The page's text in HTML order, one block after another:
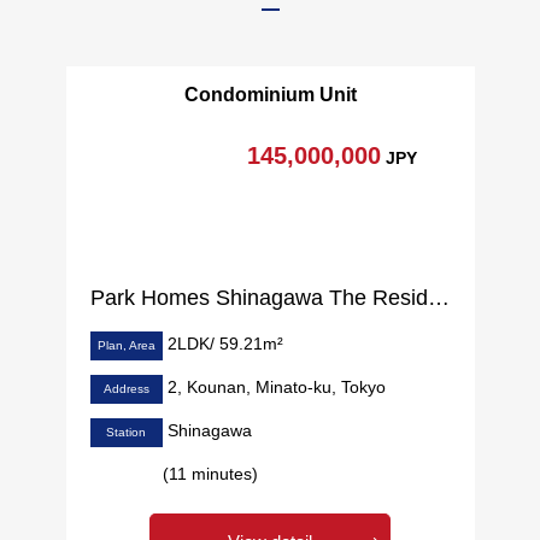
Condominium Unit
Park Homes Shinagawa The Residence
145,000,000JPY
Plan, Area 2LDK/ 59.21m²
Address 2, Kounan, Minato-ku, Tokyo
Station Shinagawa
(11 minutes)